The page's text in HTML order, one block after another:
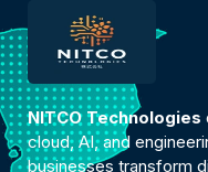
NITCO Technologies
cloud, AI, and
businesses transform